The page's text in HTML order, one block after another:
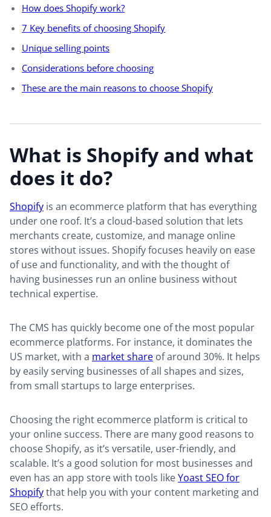
How does Shopify work?
7 Key benefits of choosing Shopify
Unique selling points
Considerations before choosing
These are the main reasons to choose Shopify
What is Shopify and what
does it do?
Shopify is an ecommerce platform that has everything
under one roof. It’s a cloud-based solution that lets
merchants create, customize, and manage online
stores without issues. Shopify focuses heavily on ease
of use and functionality, and with the thought of
having businesses run an online business without
technical expertise.
The CMS has quickly become one of the most popular
ecommerce platforms. For instance, it dominates the
US market, with a market share of around 30%. It helps
by easily serving businesses of all shapes and sizes,
from small startups to large enterprises.
Choosing the right ecommerce platform is critical to
your online success. There are many good reasons to
choose Shopify, as it’s versatile, user-friendly, and
scalable. It’s a good solution for most businesses and
even has an app store with tools likeYoast SEO for
Shopifythat help you with your content marketing and
SEO efforts.